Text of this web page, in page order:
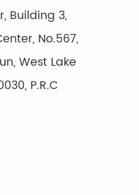
Building 3,
No.567,
West Lake
P.R.C